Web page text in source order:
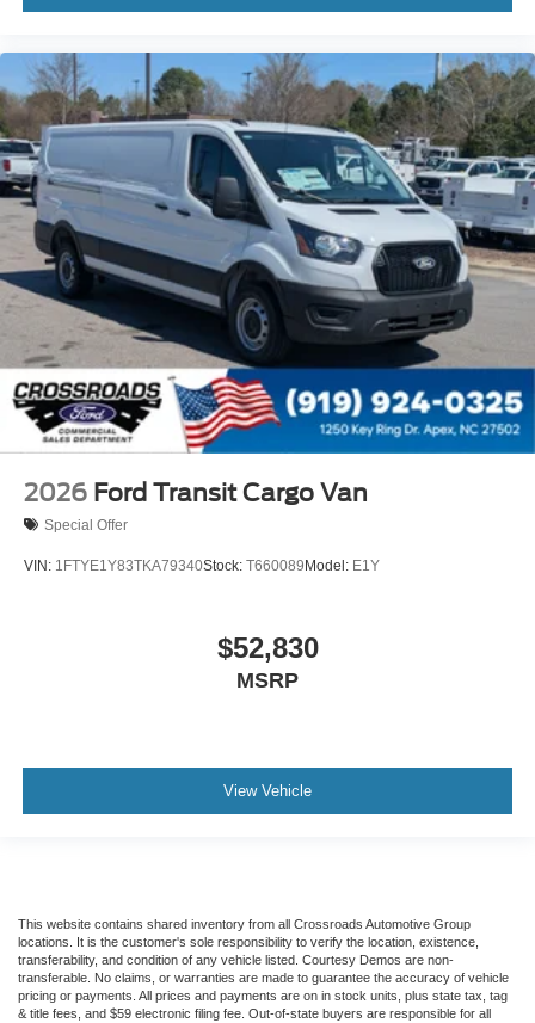
2026 Ford Transit Cargo Van
Special Offer
VIN: 1FTYE1Y83TKA79340Stock: T660089 Model: E1Y
$52,830
MSRP
View Vehicle
This website contains shared inventory from all Crossroads Automotive Group
locations. It is the customer's sole responsibility to verify the location, existence,
transferability, and condition of any vehicle listed. Courtesy Demos are non-
transferable. No claims, or warranties are made to guarantee the accuracy of vehicle
pricing or payments. All prices and payments are on in stock units, plus state tax, tag
& title fees, and $59 electronic filing fee. Out-of-state buyers are responsible for all